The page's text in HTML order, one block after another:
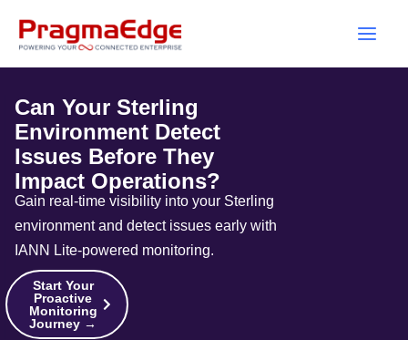
Can Your Sterling
Environment Detect
Issues Before They
Impact Operations?
Gain real-time visibility into your Sterling
environment and detect issues early with
IANN Lite-powered monitoring.
Start Your
Proactive
Monitoring
Journey →